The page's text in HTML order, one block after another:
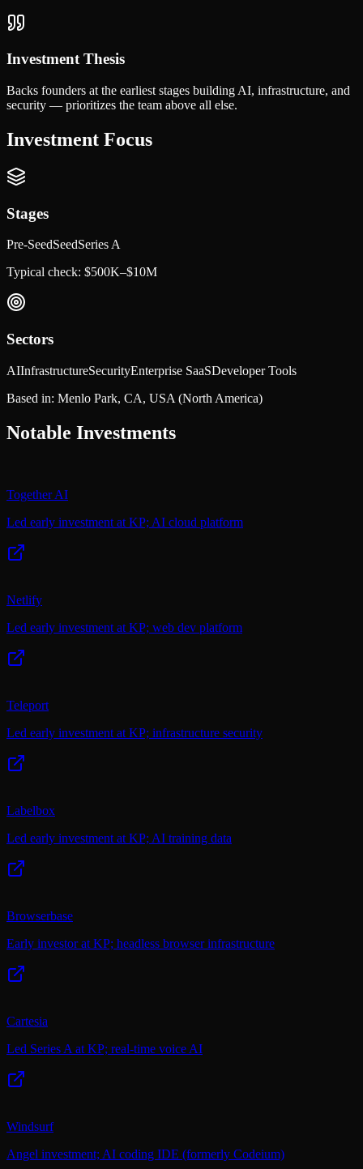
Investment Thesis
Backs founders at the earliest stages building AI, infrastructure, and
security — prioritizes the team above all else.
Investment Focus
Stages
Pre-SeedSeedSeries A
Typical check: $500K–$10M
Sectors
AIInfrastructureSecurityEnterprise SaaSDeveloper Tools
Based in: Menlo Park, CA, USA (North America)
Notable Investments
Together AI
Led early investment at KP; AI cloud platform
Netlify
Led early investment at KP; web dev platform
Teleport
Led early investment at KP; infrastructure security
Labelbox
Led early investment at KP; AI training data
Browserbase
Early investor at KP; headless browser infrastructure
Cartesia
Led Series A at KP; real-time voice AI
Windsurf
Angel investment; AI coding IDE (formerly Codeium)